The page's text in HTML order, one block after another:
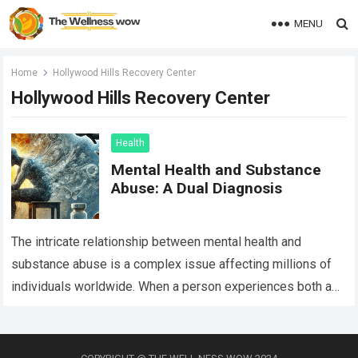
MENU
Home Hollywood Hills Recovery Center
Hollywood Hills Recovery Center
Health
Mental Health and Substance
Abuse: A Dual Diagnosis
The intricate relationship between mental health and
substance abuse is a complex issue affecting millions of
individuals worldwide. When a person experiences both a